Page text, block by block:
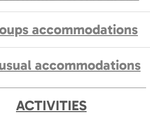
accommodations
accommodations
ACTIVITIES